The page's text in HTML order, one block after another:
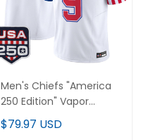
Men's Chiefs "America
250 Edition" Vapor
Limited Jersey - All
Stitched
$79.97 USD